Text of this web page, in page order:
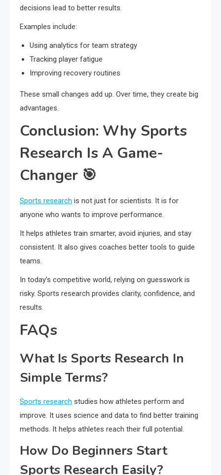
decisions lead to better results.
Examples include:
Using analytics for team strategy
Tracking player fatigue
Improving recovery routines
These small changes add up. Over time, they create big
advantages.
Conclusion: Why Sports
Research Is A Game-
Changer 🎯
Sports research is not just for scientists. It is for
anyone who wants to improve performance.
It helps athletes train smarter, avoid injuries, and stay
consistent. It also gives coaches better tools to guide
teams.
In today’s competitive world, relying on guesswork is
risky. Sports research provides clarity, confidence, and
results.
FAQs
What Is Sports Research In
Simple Terms?
Sports research studies how athletes perform and
improve. It uses science and data to find better training
methods. It helps athletes reach their full potential.
How Do Beginners Start
Sports Research Easily?